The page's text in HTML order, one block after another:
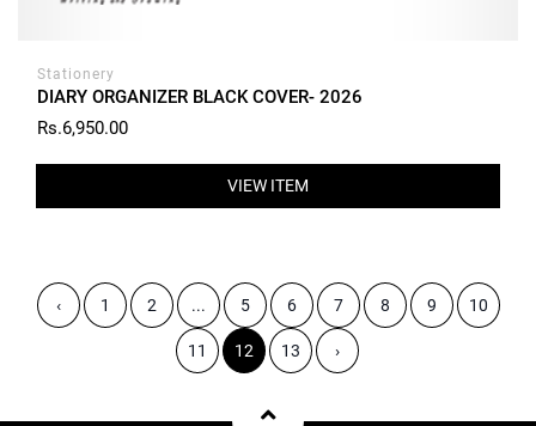
Stationery
DIARY ORGANIZER BLACK COVER- 2026
Rs.6,950.00
VIEW ITEM
‹ 1 2 ... 5 6 7 8 9 10
11 12 13 ›